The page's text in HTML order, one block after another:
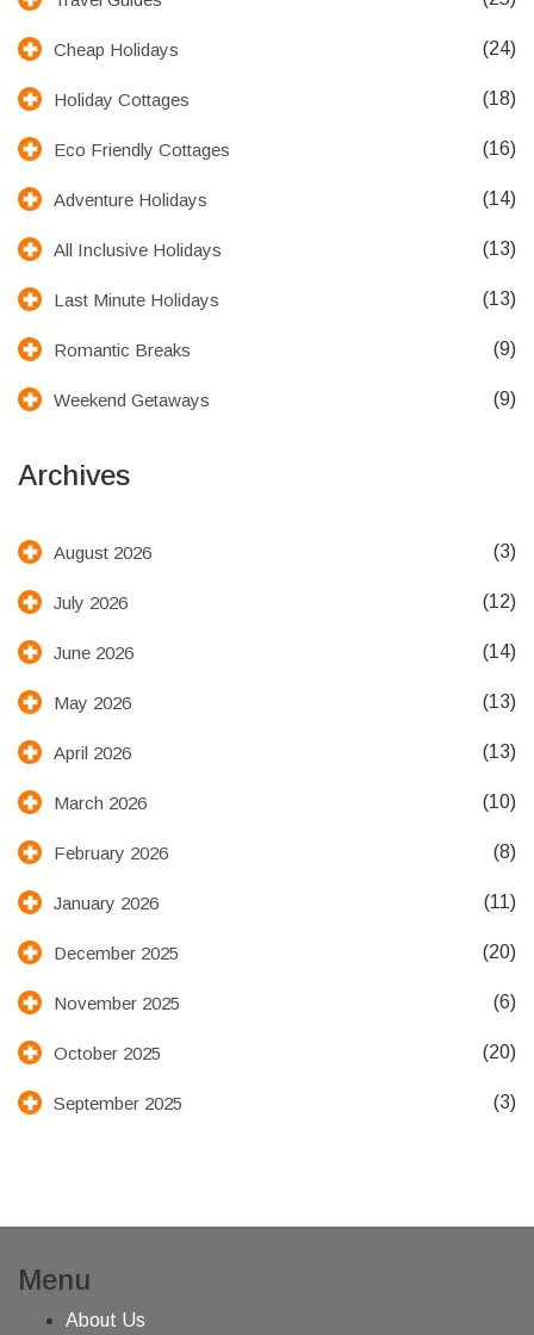
Cheap Holidays (24)
Holiday Cottages (18)
Eco Friendly Cottages (16)
Adventure Holidays (14)
All Inclusive Holidays (13)
Last Minute Holidays (13)
Romantic Breaks (9)
Weekend Getaways (9)
Archives
August 2026 (3)
July 2026 (12)
June 2026 (14)
May 2026 (13)
April 2026 (13)
March 2026 (10)
February 2026 (8)
January 2026 (11)
December 2025 (20)
November 2025 (6)
October 2025 (20)
September 2025 (3)
Menu
About Us